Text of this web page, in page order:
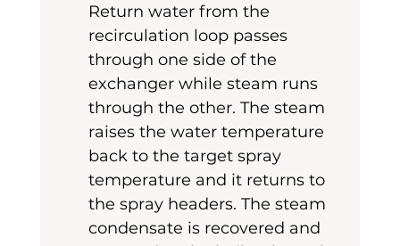
Return water from the
recirculation loop passes
through one side of the
exchanger while steam runs
through the other. The steam
raises the water temperature
back to the target spray
temperature and it returns to
the spray headers. The steam
condensate is recovered and